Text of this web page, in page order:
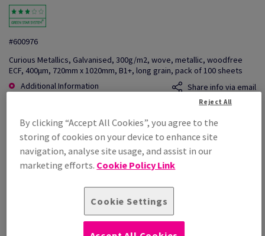
#600976
Curious Metallics, Galvanised, 300g/m2, wove, metallic, woodfree
ECF, 400µm, 720mm x 1020mm, B1+, long grain, pack of 100 sheets
Additional Information
Share info via email
£ 6,432.30
Per 1,000 Sheet(s)
(220 kg )
STOCK AVAILABLE
By clicking “Accept All Cookies”, you agree to the
storing of cookies on your device to enhance site
navigation, analyse site usage, and assist in our
marketing efforts. Cookie Policy Link
Cookie Settings
Reject All